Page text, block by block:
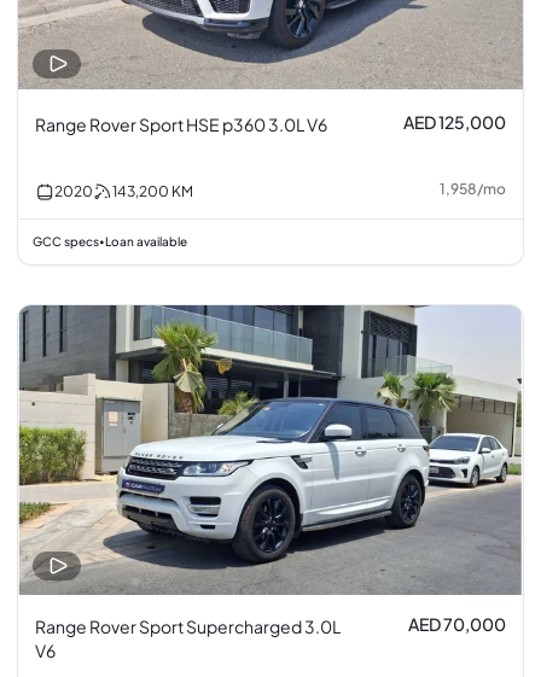
Range Rover Sport HSE p360 3.0L V6 AED 125,000
2020 143,200 KM 1,958/mo
GCC specs• Loan available
Range Rover Sport Supercharged 3.0L
V6
AED 70,000